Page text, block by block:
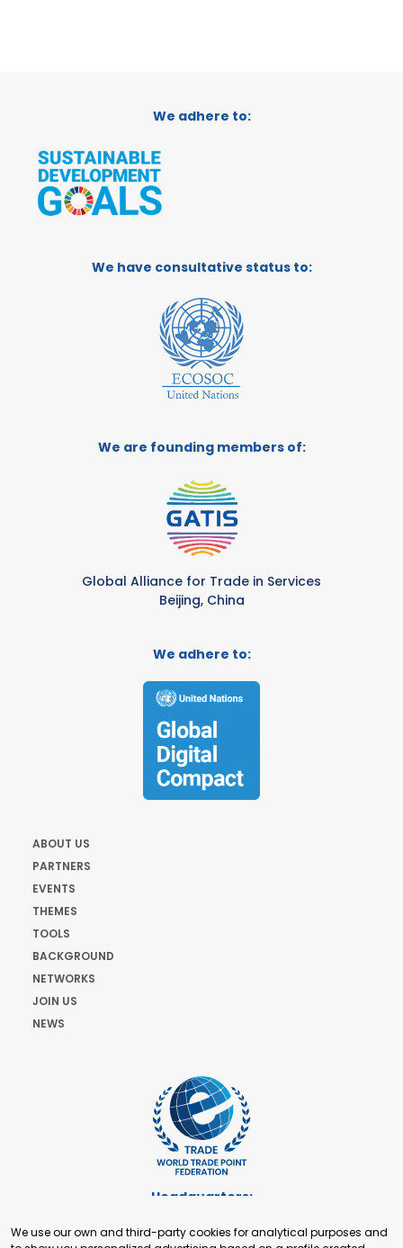
We adhere to:
We have consultative status to:
We are founding members of:
Global Alliance for Trade in Services
Beijing, China
We adhere to:
ABOUT US
PARTNERS
EVENTS
THEMES
TOOLS
BACKGROUND
NETWORKS
JOIN US
NEWS
Headquarters:
+41 22 321 93 88
We use our own and third-party cookies for analytical purposes and